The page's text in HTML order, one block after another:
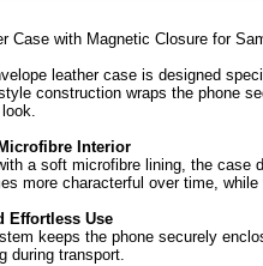
Case with Magnetic Closure for
leather case is designed
construction wraps the phone
Interior
a soft microfibre lining, the
more characterful over time,
Effortless Use
keeps the phone securely
during transport.